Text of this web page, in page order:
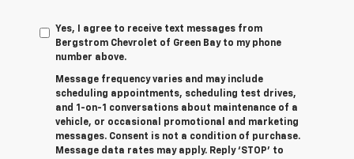
Yes, I agree to receive text messages from
Bergstrom Chevrolet of Green Bay to my phone
number above.
Message frequency varies and may include
scheduling appointments, scheduling test drives,
and 1-on-1 conversations about maintenance of a
vehicle, or occasional promotional and marketing
messages. Consent is not a condition of purchase.
Message data rates may apply. Reply ‘STOP’ to